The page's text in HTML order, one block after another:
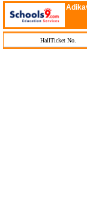
HallTicket No.